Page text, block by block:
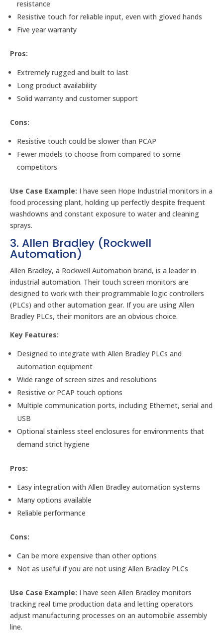
resistance
Resistive touch for reliable input, even with gloved hands
Five year warranty
Pros:
Extremely rugged and built to last
Long product availability
Solid warranty and customer support
Cons:
Resistive touch could be slower than PCAP
Fewer models to choose from compared to some
competitors
Use Case Example: I have seen Hope Industrial monitors in a
food processing plant, holding up perfectly despite frequent
washdowns and constant exposure to water and cleaning
sprays.
3. Allen Bradley (Rockwell
Automation)
Allen Bradley, a Rockwell Automation brand, is a leader in
industrial automation. Their touch screen monitors are
designed to work with their programmable logic controllers
(PLCs) and other automation gear. If you are using Allen
Bradley PLCs, their monitors are an obvious choice.
Key Features:
Designed to integrate with Allen Bradley PLCs and
automation equipment
Wide range of screen sizes and resolutions
Resistive or PCAP touch options
Multiple communication ports, including Ethernet, serial and
USB
Optional stainless steel enclosures for environments that
demand strict hygiene
Pros:
Easy integration with Allen Bradley automation systems
Many options available
Reliable performance
Cons:
Can be more expensive than other options
Not as useful if you are not using Allen Bradley PLCs
Use Case Example: I have seen Allen Bradley monitors
tracking real time production data and letting operators
adjust manufacturing processes on an automobile assembly
line.